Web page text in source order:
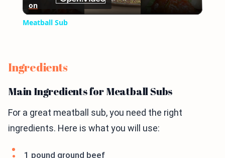
Video
on
Meatball Sub
Ingredients
Main Ingredients for Meatball Subs
For a great meatball sub, you need the right
ingredients. Here is what you will use:
1 pound ground beef